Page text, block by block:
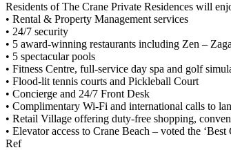
Residents of The Crane Private Residences will
• Rental & Property Management services
• 24/7 security
• 5 award-winning restaurants including Zen –
• 5 spectacular pools
• Fitness Centre, full-service day spa and golf
• Flood-lit tennis courts and Pickleball Court
• Concierge and 24/7 Front Desk
• Complimentary Wi-Fi and international calls to
• Retail Village offering duty-free shopping,
• Elevator access to Crane Beach – voted the
Ref